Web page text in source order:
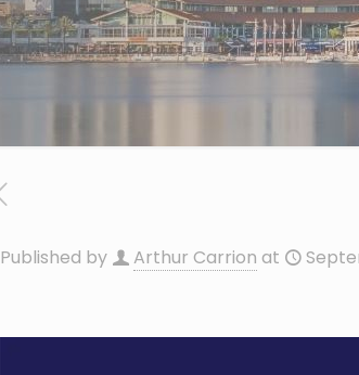
Published by Arthur Carrion at